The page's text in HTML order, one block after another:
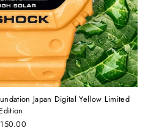
Japan Digital Yellow Limited
Edition